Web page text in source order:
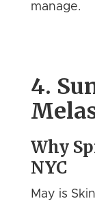
manage.
4.
Why
NYC
May is